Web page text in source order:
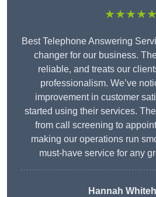
★★★★★
Best Telephone Answering
changer for our business.
reliable, and treats our
professionalism. We’ve
improvement in customer
started using their services.
from call screening to
making our operations run
must-have service for any
Hannah